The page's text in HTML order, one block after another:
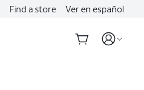
Find a store Ver en español